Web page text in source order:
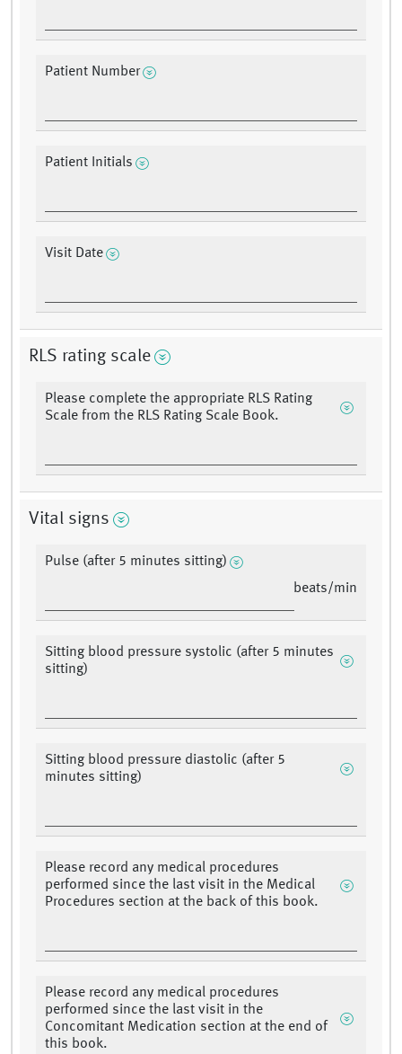
Patient Number
Patient Initials
Visit Date
RLS rating scale
Please complete the appropriate RLS Rating
Scale from the RLS Rating Scale Book.
Vital signs
Pulse (after 5 minutes sitting)
beats/min
Sitting blood pressure systolic (after 5 minutes
sitting)
Sitting blood pressure diastolic (after 5
minutes sitting)
Please record any medical procedures
performed since the last visit in the Medical
Procedures section at the back of this book.
Please record any medical procedures
performed since the last visit in the
Concomitant Medication section at the end of
this book.